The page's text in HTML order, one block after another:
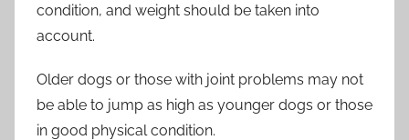
condition, and weight should be taken into
account.
Older dogs or those with joint problems may not
be able to jump as high as younger dogs or those
in good physical condition.